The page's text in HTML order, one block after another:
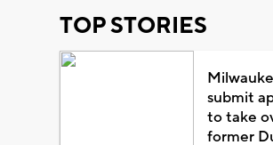
TOP STORIES
submit
to take
former